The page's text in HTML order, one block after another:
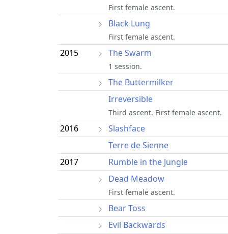
First female ascent.
Black Lung
First female ascent.
2015 The Swarm
1 session.
The Buttermilker
Irreversible
Third ascent. First female ascent.
2016 Slashface
Terre de Sienne
2017
Rumble in the Jungle
Dead Meadow
First female ascent.
Bear Toss
Evil Backwards